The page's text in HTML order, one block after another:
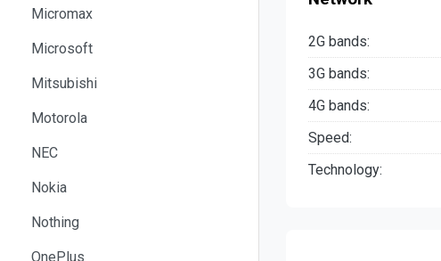
Micromax
Microsoft
Mitsubishi
Motorola
NEC
Nokia
Nothing
OnePlus
2G bands:
3G bands:
4G bands:
Speed:
Technology: